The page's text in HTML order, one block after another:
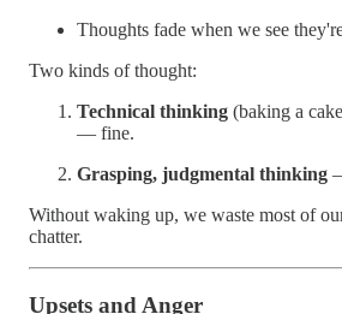
Thoughts fade when we see
Two kinds of thought:
Technical thinking (baking a
— fine.
Grasping, judgmental thinking
Without waking up, we waste most of
chatter.
Upsets and Anger